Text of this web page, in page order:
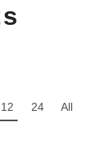
12 24 All